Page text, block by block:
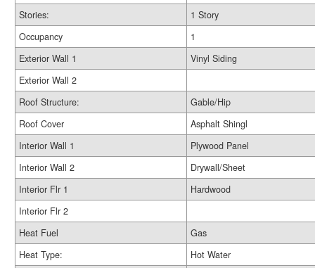
Stories:
1 Story
Occupancy
1
Exterior Wall 1
Vinyl Siding
Exterior Wall 2
Roof Structure:
Gable/Hip
Roof Cover
Asphalt Shingl
Interior Wall 1
Plywood Panel
Interior Wall 2
Drywall/Sheet
Interior Flr 1
Hardwood
Interior Flr 2
Heat Fuel
Gas
Heat Type:
Hot Water